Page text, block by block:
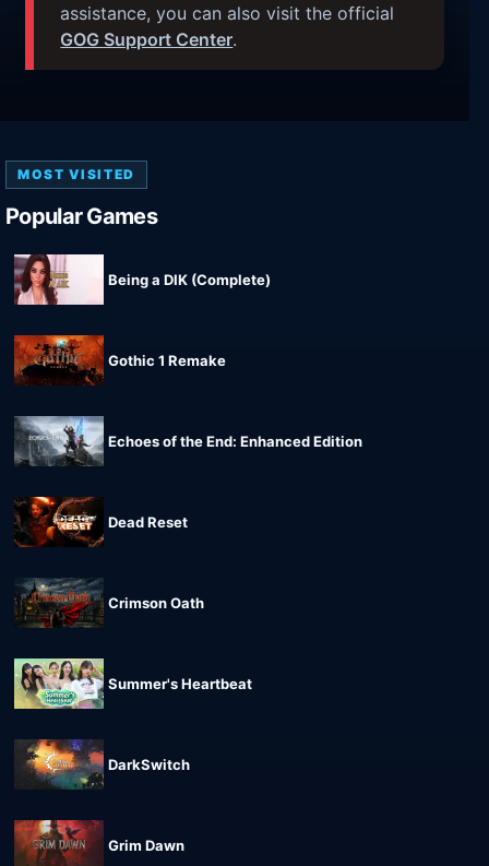
assistance, you can also visit the official
GOG Support Center.
MOST VISITED
Popular Games
Being a DIK (Complete)
Gothic 1 Remake
Echoes of the End: Enhanced Edition
Dead Reset
Crimson Oath
Summer's Heartbeat
DarkSwitch
Grim Dawn